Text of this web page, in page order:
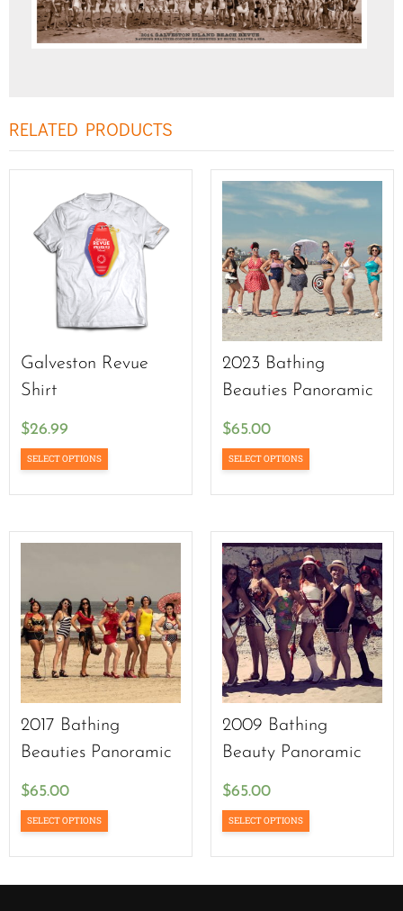
RELATED PRODUCTS
Galveston Revue
Shirt
$26.99
SELECT OPTIONS
2023 Bathing
Beauties Panoramic
$65.00
SELECT OPTIONS
2017 Bathing
Beauties Panoramic
$65.00
SELECT OPTIONS
2009 Bathing
Beauty Panoramic
$65.00
SELECT OPTIONS